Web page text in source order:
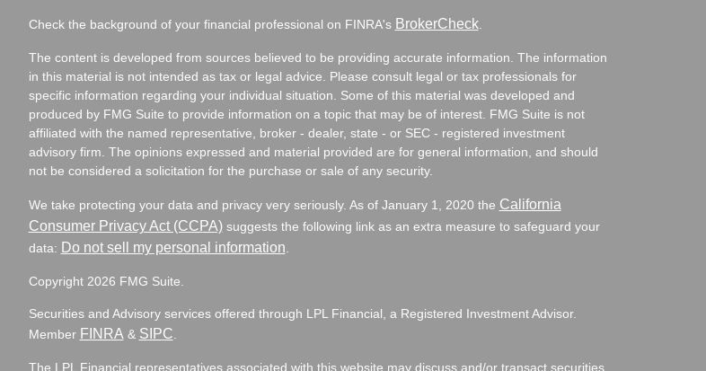
Check the background of your financial professional on FINRA's BrokerCheck.
The content is developed from sources believed to be providing accurate information. The information
in this material is not intended as tax or legal advice. Please consult legal or tax professionals for
specific information regarding your individual situation. Some of this material was developed and
produced by FMG Suite to provide information on a topic that may be of interest. FMG Suite is not
affiliated with the named representative, broker - dealer, state - or SEC - registered investment
advisory firm. The opinions expressed and material provided are for general information, and should
not be considered a solicitation for the purchase or sale of any security.
We take protecting your data and privacy very seriously. As of January 1, 2020 the California
Consumer Privacy Act (CCPA)suggests the following link as an extra measure to safeguard your
data: Do not sell my personal information
Copyright 2026 FMG Suite.
Securities and Advisory services offered through LPL Financial, a Registered Investment Advisor.
Member FINRA & SIPC
The LPL Financial representatives associated with this website may discuss and/or transact securities